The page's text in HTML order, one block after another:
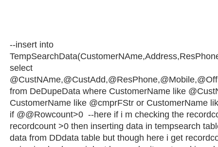
--insert into
select
from DeDupeData where CustomerName like
CustomerName like @cmprFStr or CustomerName
if @@Rowcount>0 --here if i m checking the
recordcount >0 then inserting data in tempsearch
data from DDdata table but though here i get